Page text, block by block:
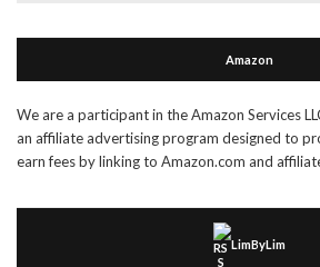
Amazon
We are a participant in the Amazon Services
an affiliate advertising program designed to
earn fees by linking to Amazon.com and
LimByLim